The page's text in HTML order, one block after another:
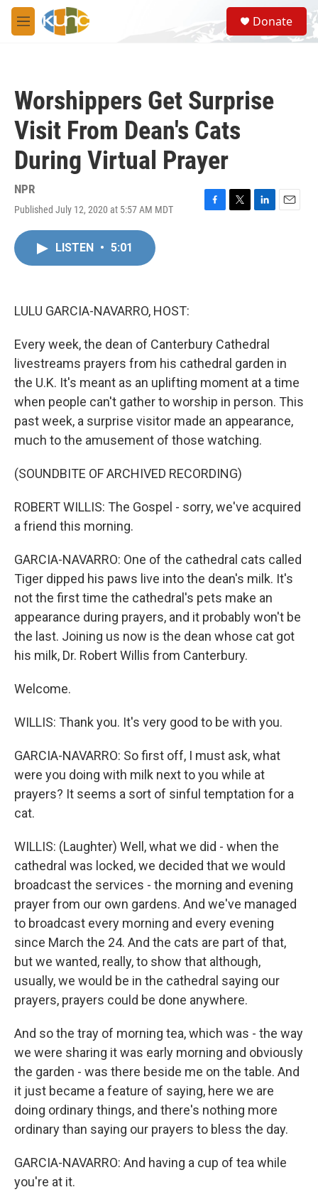
Skip to main content
M
e
S
e
a
Donate
Worshippers Get Surprise
Visit From Dean's Cats
During Virtual Prayer
NPR
Published July 12, 2020 at 5:57 AM MDT
F
T
L
E
LISTEN • 5:01
LULU GARCIA-NAVARRO, HOST:
Every week, the dean of Canterbury Cathedral
livestreams prayers from his cathedral garden in
the U.K. It's meant as an uplifting moment at a time
when people can't gather to worship in person. This
past week, a surprise visitor made an appearance,
much to the amusement of those watching.
(SOUNDBITE OF ARCHIVED RECORDING)
ROBERT WILLIS: The Gospel - sorry, we've acquired
a friend this morning.
GARCIA-NAVARRO: One of the cathedral cats called
Tiger dipped his paws live into the dean's milk. It's
not the first time the cathedral's pets make an
appearance during prayers, and it probably won't be
the last. Joining us now is the dean whose cat got
his milk, Dr. Robert Willis from Canterbury.
Welcome.
WILLIS: Thank you. It's very good to be with you.
GARCIA-NAVARRO: So first off, I must ask, what
were you doing with milk next to you while at
prayers? It seems a sort of sinful temptation for a
cat.
WILLIS: (Laughter) Well, what we did - when the
cathedral was locked, we decided that we would
broadcast the services - the morning and evening
prayer from our own gardens. And we've managed
to broadcast every morning and every evening
since March the 24. And the cats are part of that,
but we wanted, really, to show that although,
usually, we would be in the cathedral saying our
prayers, prayers could be done anywhere.
And so the tray of morning tea, which was - the way
we were sharing it was early morning and obviously
the garden - was there beside me on the table. And
it just became a feature of saying, here we are
doing ordinary things, and there's nothing more
ordinary than saying our prayers to bless the day.
GARCIA-NAVARRO: And having a cup of tea while
you're at it.